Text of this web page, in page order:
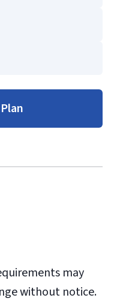
of Education
of Education
information and
may
without notice.